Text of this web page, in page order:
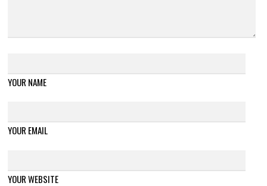
YOUR NAME
YOUR EMAIL
YOUR WEBSITE